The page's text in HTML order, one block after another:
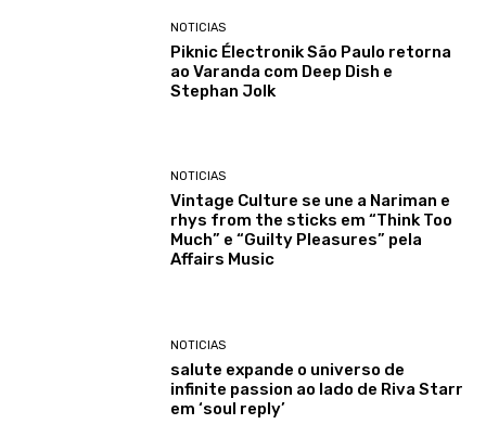
NOTICIAS
Piknic Électronik São Paulo retorna
ao Varanda com Deep Dish e
Stephan Jolk
NOTICIAS
Vintage Culture se une a Nariman e
rhys from the sticks em “Think Too
Much” e “Guilty Pleasures” pela
Affairs Music
NOTICIAS
salute expande o universo de
infinite passion ao lado de Riva Starr
em ‘soul reply’